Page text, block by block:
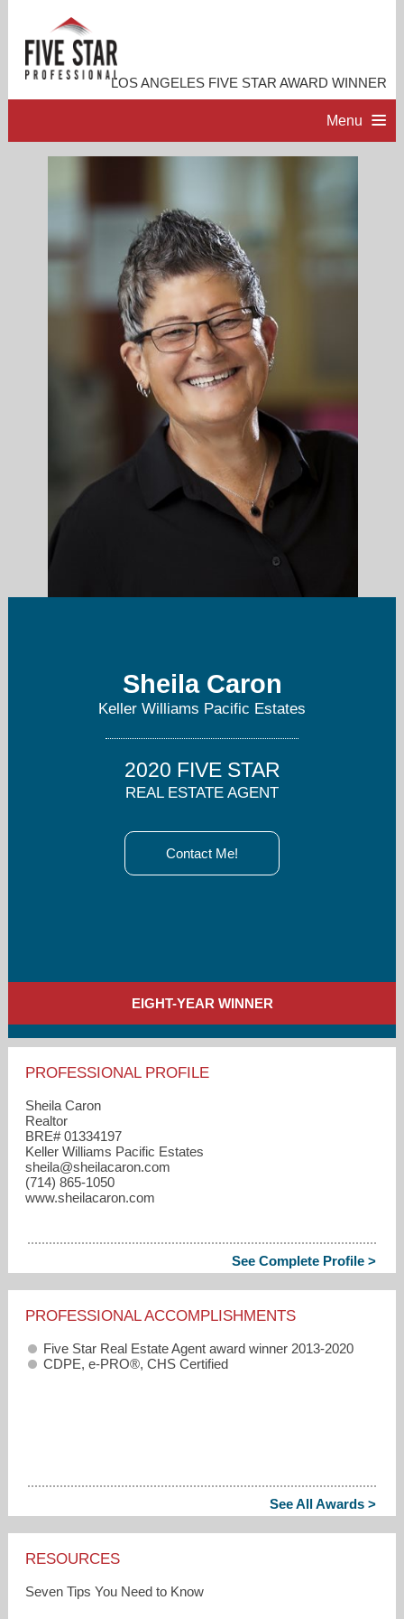
LOS ANGELES FIVE STAR AWARD WINNER
Menu
PROFESSIONAL PROFILE
ACCOMPLISHMENTS
sheila@sheilacaron.comSheila Caron
Keller Williams Pacific Estates
2020 FIVE STAR
REAL ESTATE AGENT
Contact Me!
EIGHT-YEAR WINNER
PROFESSIONAL PROFILE
Sheila Caron
Realtor
BRE# 01334197
Keller Williams Pacific Estates
sheila​@sheilacaron.com
(714) 865-1050
www.sheilacaron.com
See Complete Profile >
PROFESSIONAL ACCOMPLISHMENTS
Five Star Real Estate Agent award winner 2013-2020
CDPE, e-PRO®, CHS Certified
See All Awards >
RESOURCES
Seven Tips You Need to Know